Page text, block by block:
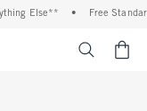
Else** • Free